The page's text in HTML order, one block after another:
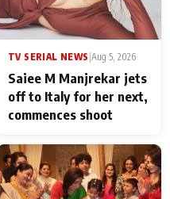
TV SERIAL NEWS Aug 5, 2026
Saiee M Manjrekar jets
off to Italy for her next,
commences shoot